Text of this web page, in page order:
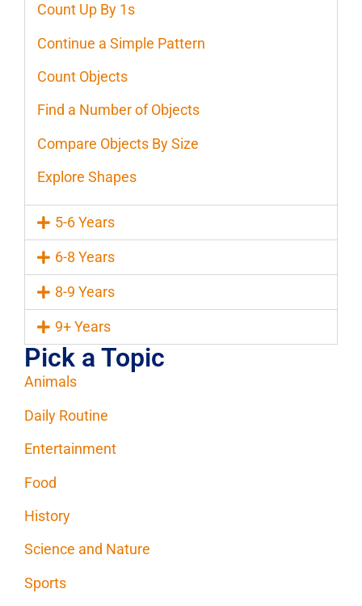
Count Up By 1s
Continue a Simple Pattern
Count Objects
Find a Number of Objects
Compare Objects By Size
Explore Shapes
5-6 Years
6-8 Years
8-9 Years
9+ Years
Pick a Topic
Animals
Daily Routine
Entertainment
Food
History
Science and Nature
Sports